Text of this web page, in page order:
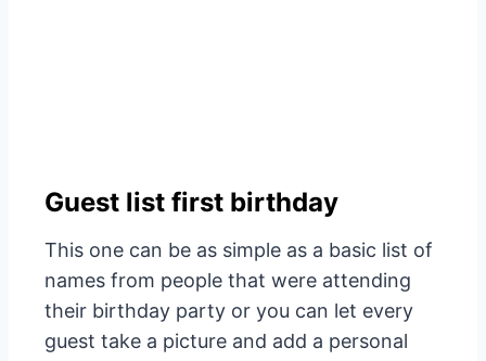
Guest list first birthday
This one can be as simple as a basic list of
names from people that were attending
their birthday party or you can let every
guest take a picture and add a personal